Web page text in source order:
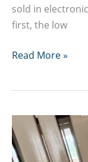
sold in
first, the low
Truth
cameras
in
Kenya
Read More »